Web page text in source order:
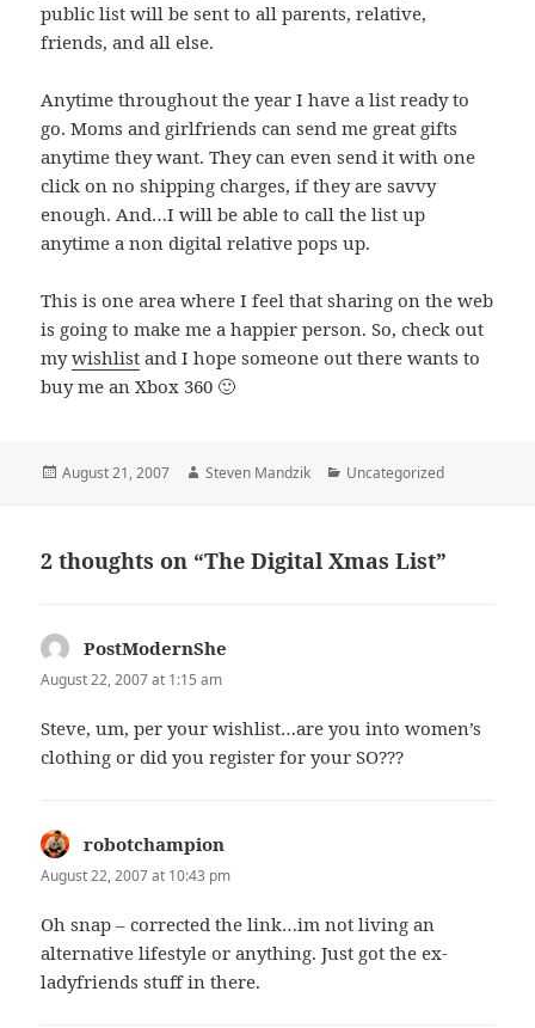
public list will be sent to all parents, relative,
friends, and all else.
Anytime throughout the year I have a list ready to
go. Moms and girlfriends can send me great gifts
anytime they want. They can even send it with one
click on no shipping charges, if they are savvy
enough. And…I will be able to call the list up
anytime a non digital relative pops up.
This is one area where I feel that sharing on the web
is going to make me a happier person. So, check out
mywishlist and I hope someone out there wants to
buy me an Xbox 360 🙂
Posted
August 21, 2007 Author
Steven Mandzik Categories
Uncategorized
2 thoughts on “The Digital Xmas List”
PostModernShe
August 22, 2007 at 1:15 am
Steve, um, per your wishlist…are you into women’s
clothing or did you register for your SO???
robotchampion
August 22, 2007 at 10:43 pm
Oh snap – corrected the link…im not living an
alternative lifestyle or anything. Just got the ex-
ladyfriends stuff in there.